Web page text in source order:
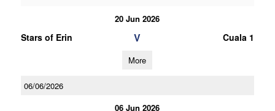
20 Jun 2026
Stars of Erin V Cuala 1
More
06/06/2026
06 Jun 2026